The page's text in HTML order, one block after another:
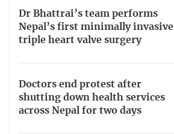
Dr Bhattrai’s team performs
Nepal’s first minimally invasive
triple heart valve surgery
Doctors end protest after
shutting down health services
across Nepal for two days